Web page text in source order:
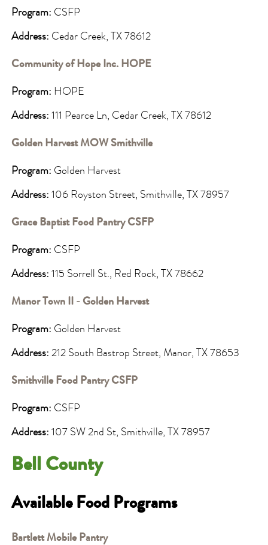
Program: CSFP
Address: Cedar Creek, TX 78612
Community of Hope Inc. HOPE
Program: HOPE
Address: 111 Pearce Ln, Cedar Creek, TX 78612
Golden Harvest MOW Smithville
Program: Golden Harvest
Address: 106 Royston Street, Smithville, TX 78957
Grace Baptist Food Pantry CSFP
Program: CSFP
Address: 115 Sorrell St., Red Rock, TX 78662
Manor Town II - Golden Harvest
Program: Golden Harvest
Address: 212 South Bastrop Street, Manor, TX 78653
Smithville Food Pantry CSFP
Program: CSFP
Address: 107 SW 2nd St, Smithville, TX 78957
Bell County
Available Food Programs
Bartlett Mobile Pantry